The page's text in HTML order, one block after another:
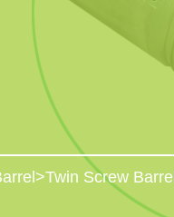
>Twin Screw Barrel